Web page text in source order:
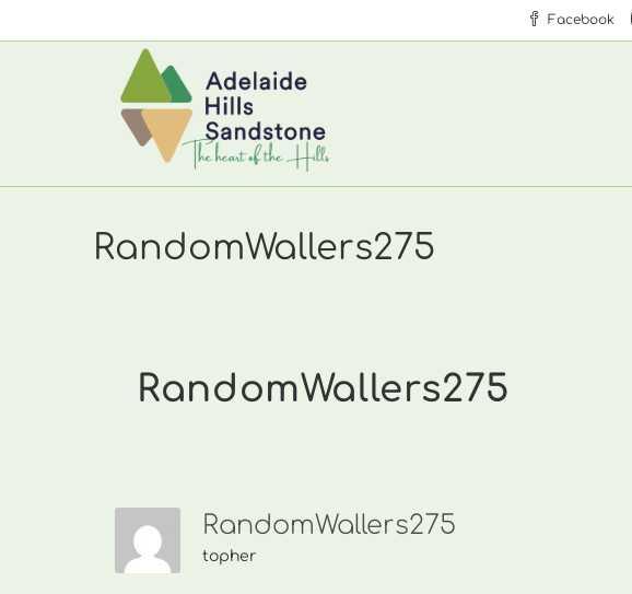
to
Facebook
RandomWallers275
RandomWallers275
RandomWallers275
topher